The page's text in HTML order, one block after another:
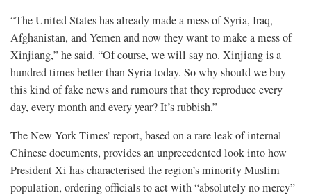
“The United States has already made a mess of Syria, Iraq,
Afghanistan, and Yemen and now they want to make a mess of
Xinjiang,” he said. “Of course, we will say no. Xinjiang is a
hundred times better than Syria today. So why should we buy
this kind of fake news and rumours that they reproduce every
day, every month and every year? It’s rubbish.”
The New York Times’ report, based on a rare leak of internal
Chinese documents, provides an unprecedented look into how
President Xi has characterised the region’s minority Muslim
population, ordering officials to act with “absolutely no mercy”